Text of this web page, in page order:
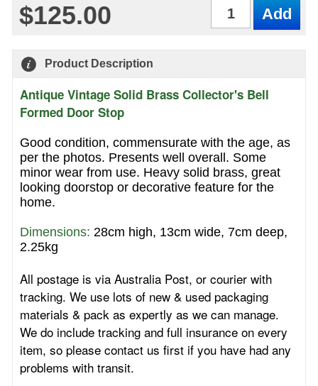
$125.00
Product Description
Antique Vintage Solid Brass Collector's Bell
Formed Door Stop
Good condition, commensurate with the age, as
per the photos. Presents well overall. Some
minor wear from use. Heavy solid brass, great
looking doorstop or decorative feature for the
home.
Dimensions: 28cm high, 13cm wide, 7cm deep,
2.25kg
All postage is via Australia Post, or courier with
tracking. We use lots of new & used packaging
materials & pack as expertly as we can manage.
We do include tracking and full insurance on every
item, so please contact us first if you have had any
problems with transit.